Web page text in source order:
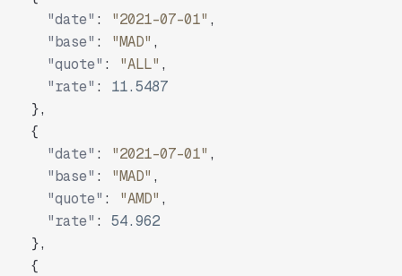
"date" : "2021-07-01" ,
"base" : "MAD" ,
"quote" : "ALL" ,
"rate" :
11.5487
},
{
"date" : "2021-07-01" ,
"base" : "MAD" ,
"quote" : "AMD" ,
"rate" :
54.962
},
{